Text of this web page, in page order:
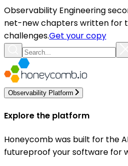
Observability Engineering
net-new chapters written for
challenges.Get your copy
Observability Platform
Explore the platform
Honeycomb was built for the
futureproof your software for